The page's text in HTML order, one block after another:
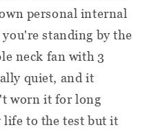
personal internal
standing by the
neck fan with 3
quiet, and it
worn it for long
life to the test but it